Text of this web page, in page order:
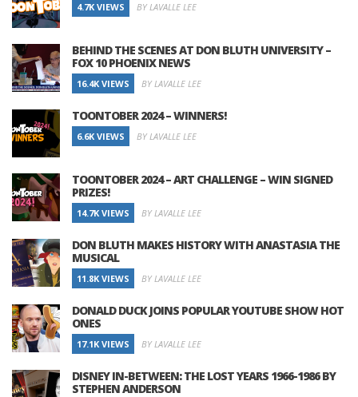
4.7K VIEWS BY LAVALLE LEE
BEHIND THE SCENES AT DON BLUTH UNIVERSITY –
FOX 10 PHOENIX NEWS
16.4K VIEWS BY LAVALLE LEE
TOONTOBER 2024 – WINNERS!
6.6K VIEWS BY LAVALLE LEE
TOONTOBER 2024 – ART CHALLENGE – WIN SIGNED
PRIZES!
14.7K VIEWS BY LAVALLE LEE
DON BLUTH MAKES HISTORY WITH ANASTASIA THE
MUSICAL
11.8K VIEWS BY LAVALLE LEE
DONALD DUCK JOINS POPULAR YOUTUBE SHOW HOT
ONES
17.1K VIEWS BY LAVALLE LEE
DISNEY IN-BETWEEN: THE LOST YEARS 1966-1986 BY
STEPHEN ANDERSON